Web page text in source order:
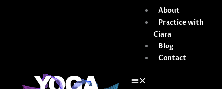
About
Practice with
Ciara
Blog
Contact